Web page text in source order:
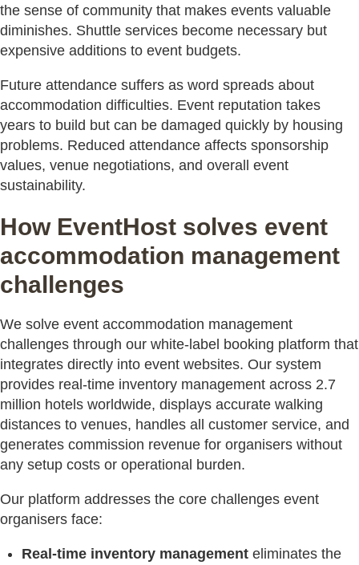
the sense of community that makes events valuable
diminishes. Shuttle services become necessary but
expensive additions to event budgets.
Future attendance suffers as word spreads about
accommodation difficulties. Event reputation takes
years to build but can be damaged quickly by housing
problems. Reduced attendance affects sponsorship
values, venue negotiations, and overall event
sustainability.
How EventHost solves event
accommodation management
challenges
We solve event accommodation management
challenges through our white-label booking platform that
integrates directly into event websites. Our system
provides real-time inventory management across 2.7
million hotels worldwide, displays accurate walking
distances to venues, handles all customer service, and
generates commission revenue for organisers without
any setup costs or operational burden.
Our platform addresses the core challenges event
organisers face:
Real-time inventory management eliminates the